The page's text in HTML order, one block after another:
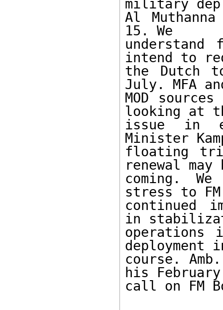
military
Al
15. We
intend to
the Dutch
July. MFA
MOD
looking at
issue in
Minister
floating
renewal may
coming.
stress to
continued
in
operations
deployment
course.
his
call on FM